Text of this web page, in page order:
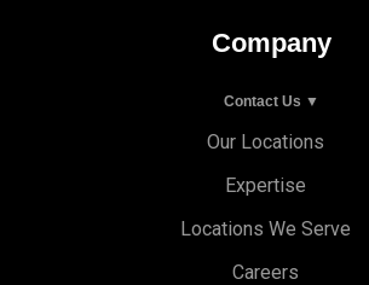
Company
Contact Us ▼
Our Locations
Expertise
Locations We Serve
Careers